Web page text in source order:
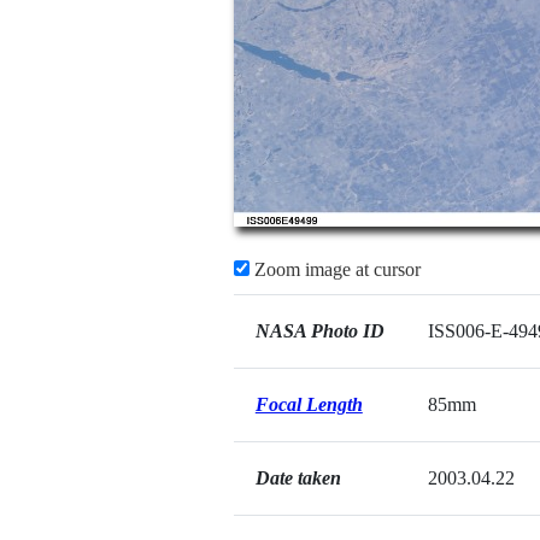
Zoom image at cursor
NASA Photo ID ISS006-E-
Focal Length 85mm
Date taken 2003.04.22